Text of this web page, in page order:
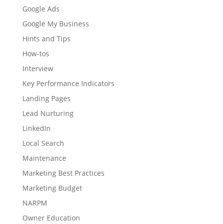
Google Ads
Google My Business
Hints and Tips
How-tos
Interview
Key Performance Indicators
Landing Pages
Lead Nurturing
LinkedIn
Local Search
Maintenance
Marketing Best Practices
Marketing Budget
NARPM
Owner Education